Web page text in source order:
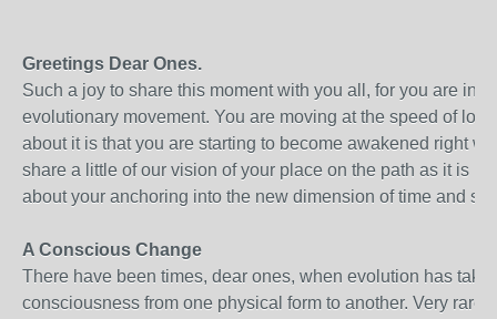
Greetings Dear Ones.
Such a joy to share this moment with you all, for you are in
evolutionary movement. You are moving at the speed of
about it is that you are starting to become awakened right
share a little of our vision of your place on the path as it is
about your anchoring into the new dimension of time and
A Conscious Change
There have been times, dear ones, when evolution has
consciousness from one physical form to another. Very